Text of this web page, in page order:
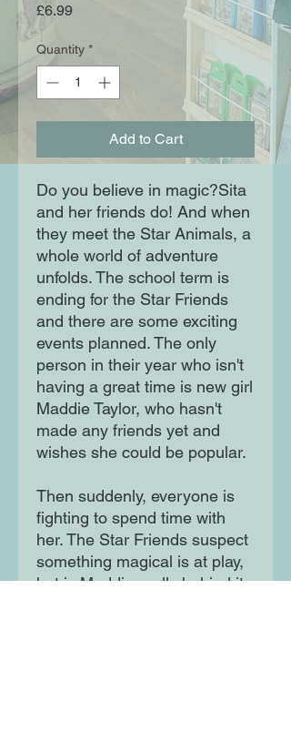
£6.99Price
Quantity *
Add to Cart
Do you believe in magic?Sita
and her friends do! And when
they meet the Star Animals, a
whole world of adventure
unfolds. The school term is
ending for the Star Friends
and there are some exciting
events planned. The only
person in their year who isn't
having a great time is new girl
Maddie Taylor, who hasn't
made any friends yet and
wishes she could be popular.
Then suddenly, everyone is
fighting to spend time with
her. The Star Friends suspect
something magical is at play,
but is Maddie really behind it